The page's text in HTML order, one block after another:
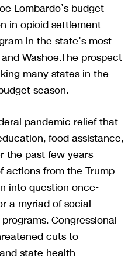
Lombardo’s budget
in opioid settlement
in the state’s most
Washoe.The prospect
many states in the
season.
pandemic relief that
food assistance,
the past few years
actions from the Trump
into question once-
a myriad of social
Congressional
cuts to
state health